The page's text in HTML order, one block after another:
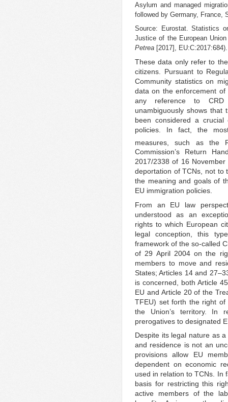
Asylum and managed
followed by Germany, France,
Source: Eurostat. Statistics
Justice of the European
Petrea [2017], EU:C:2017:684).
These data only refer to
citizens. Pursuant to
Community statistics on
data on the enforcement
any reference to CRD
unambiguously shows that
been considered a crucial
policies. In fact, the
measures, such as the
Commission’s Return
2017/2338 of 16
deportation of TCNs, not to
the meaning and goals of
EU immigration policies.
From an EU law
understood as an
rights to which European
legal conception, this
framework of the so-called
of 29 April 2004 on the
members to move and
States; Articles 14 and
is concerned, both Article
EU and Article 20 of the
TFEU) set forth the right
the Union’s territory. In
prerogatives to designated
Despite its legal nature as
and residence is not an
provisions allow EU
dependent on economic
used in relation to TCNs. In
basis for restricting this
active members of the